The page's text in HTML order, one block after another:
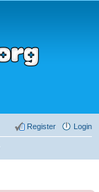
Login
Register